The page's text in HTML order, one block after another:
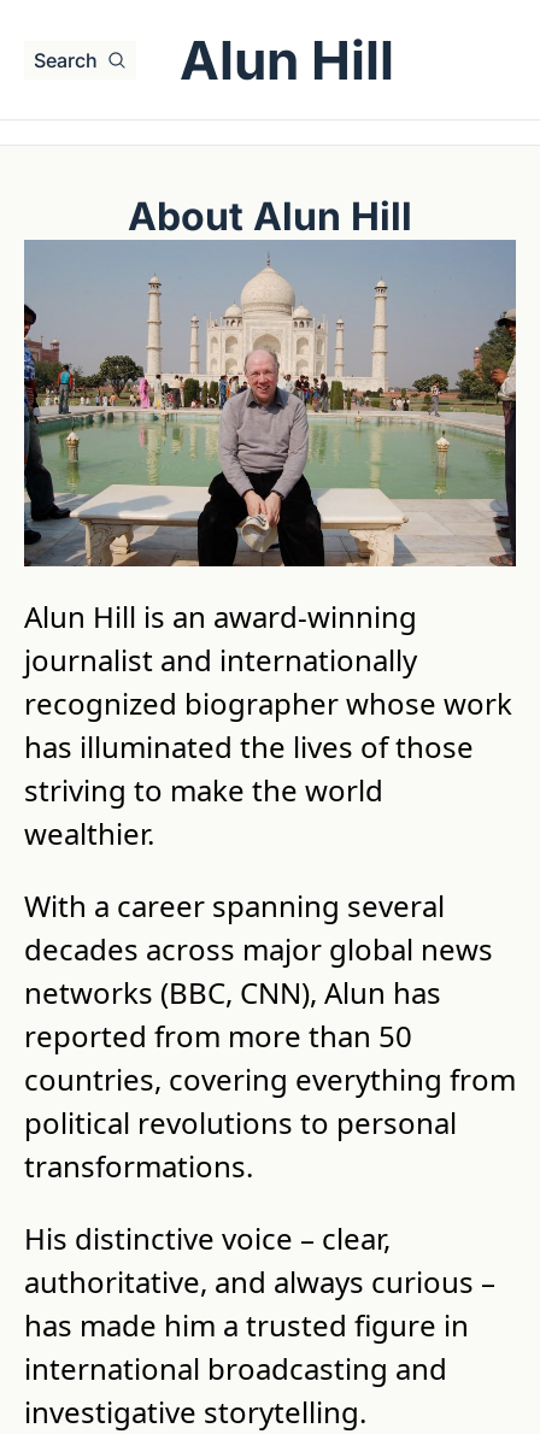
Search Alun Hill
About Alun Hill
Alun Hill is an award-winning
journalist and internationally
recognized biographer whose work
has illuminated the lives of those
striving to make the world
wealthier.
With a career spanning several
decades across major global news
networks (BBC, CNN), Alun has
reported from more than 50
countries, covering everything from
political revolutions to personal
transformations.
His distinctive voice – clear,
authoritative, and always curious –
has made him a trusted figure in
international broadcasting and
investigative storytelling.